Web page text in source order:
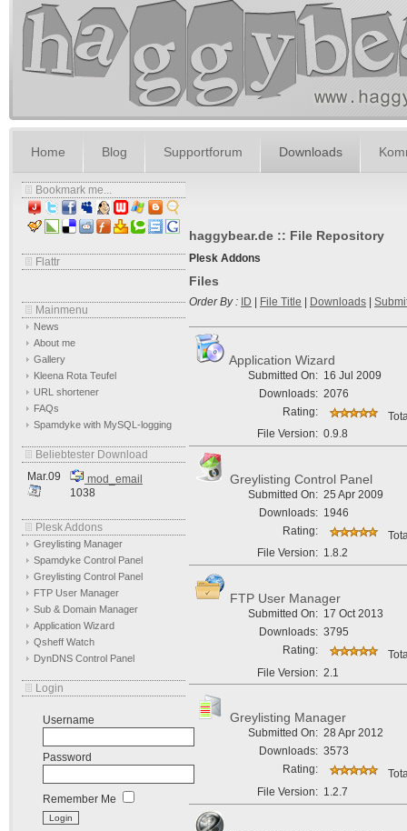
Home Blog Supportforum Downloads
Bookmark me...
Flattr
Mainmenu
News
About me
Gallery
Kleena Rota Teufel
URL shortener
FAQs
Spamdyke with MySQL-logging
Beliebtester Download
Mar.09
mod_email
1038
Plesk Addons
Greylisting Manager
Spamdyke Control Panel
Greylisting Control Panel
FTP User Manager
Sub & Domain Manager
Application Wizard
Qsheff Watch
DynDNS Control Panel
Login
Username
Password
Remember Me
haggybear.de :: File Repository
Plesk Addons
Files
Order By : ID File Title Downloads
Application Wizard
Submitted On: 16 Jul 2009
Downloads: 2076
Rating:
File Version: 0.9.8
Greylisting Control Panel
Submitted On: 25 Apr 2009
Downloads: 1946
Rating:
File Version: 1.8.2
FTP User Manager
Submitted On: 17 Oct 2013
Downloads: 3795
Rating:
File Version: 2.1
Greylisting Manager
Submitted On: 28 Apr 2012
Downloads: 3573
Rating:
File Version: 1.2.7